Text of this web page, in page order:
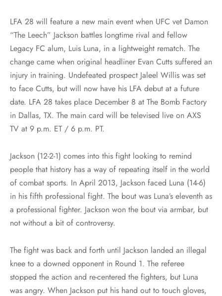
LFA 28 will feature a new main event when UFC vet Damon
“The Leech” Jackson battles longtime rival and fellow
Legacy FC alum, Luis Luna, in a lightweight rematch. The
change came when original headliner Evan Cutts suffered an
injury in training. Undefeated prospect Jaleel Willis was set
to face Cutts, but will now have his LFA debut at a future
date. LFA 28 takes place December 8 at The Bomb Factory
in Dallas, TX. The main card will be televised live on AXS
TV at 9 p.m. ET / 6 p.m. PT.
Jackson (12-2-1) comes into this fight looking to remind
people that history has a way of repeating itself in the world
of combat sports. In April 2013, Jackson faced Luna (14-6)
in his fifth professional fight. The bout was Luna’s eleventh as
a professional fighter. Jackson won the bout via armbar, but
not without a bit of controversy.
The fight was back and forth until Jackson landed an illegal
knee to a downed opponent in Round 1. The referee
stopped the action and re-centered the fighters, but Luna
was angry. When Jackson put his hand out to touch gloves,